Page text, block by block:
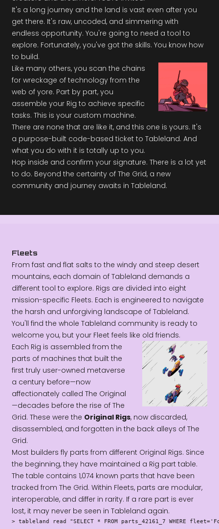
It's a long journey and the land is vast even after you
get there. It's raw, uncoded, and simmering with
endless opportunity. You're going to need a tool to
explore. Fortunately, you've got the skills. You know how
to build.
Like many others, you scan the chains
for wreckage of technology from the
web of yore. Part by part, you
assemble your Rig to achieve specific
tasks. This is your custom machine.
There are none that are like it, and this one is yours. It's
a purpose-built code-based ticket to Tableland. And
what you do with it is totally up to you.
Hop inside and confirm your signature. There is a lot yet
to do. Beyond the certainty of The Grid, a new
community and journey awaits in Tableland.
Fleets
From fast and flat salts to the windy and steep desert
mountains, each domain of Tableland demands a
different tool to explore. Rigs are divided into eight
mission-specific Fleets. Each is engineered to navigate
the harsh and unforgiving landscape of Tableland.
You'll find the whole Tableland community is ready to
welcome you, but your Fleet feels like old friends.
Each Rig is assembled from the
parts of machines that built the
first truly user-owned metaverse
a century before—now
affectionately called The Original
—decades before the rise of The
Grid. These were the Original Rigs, now discarded,
disassembled, and forgotten in the back alleys of The
Grid.
Most builders fly parts from different Original Rigs. Since
the beginning, they have maintained a Rig part table.
The table contains 1,074 known parts that have been
tracked from The Grid. Within Fleets, parts are modular,
interoperable, and differ in rarity. If a rare part is ever
lost, it may never be seen in Tableland again.
> tableland read "SELECT * FROM parts_42161_7 WHERE